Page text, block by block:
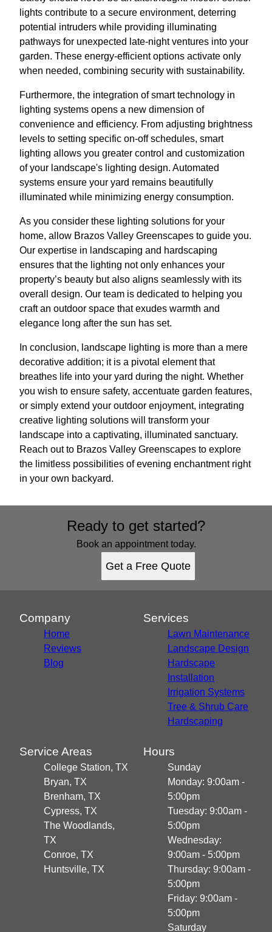
lights contribute to a secure environment, deterring
potential intruders while providing illuminating
pathways for unexpected late-night ventures into your
garden. These energy-efficient options activate only
when needed, combining security with sustainability.
Furthermore, the integration of smart technology in
lighting systems opens a new dimension of
convenience and efficiency. From adjusting brightness
levels to setting specific on-off schedules, smart
lighting allows you greater control and customization
of your landscape's lighting design. Automated
systems ensure your yard remains beautifully
illuminated while minimizing energy consumption.
As you consider these lighting solutions for your
home, allow Brazos Valley Greenscapes to guide you.
Our expertise in landscaping and hardscaping
ensures that the lighting not only enhances your
property’s beauty but also aligns seamlessly with its
overall design. Our team is dedicated to helping you
craft an outdoor space that exudes warmth and
elegance long after the sun has set.
In conclusion, landscape lighting is more than a mere
decorative addition; it is a pivotal element that
breathes life into your yard during the night. Whether
you wish to ensure safety, accentuate garden features,
or simply extend your outdoor enjoyment, integrating
creative lighting solutions will transform your
landscape into a captivating, illuminated sanctuary.
Reach out to Brazos Valley Greenscapes to explore
the limitless possibilities of evening enchantment right
in your own backyard.
Ready to get started?
Book an appointment today.
Get a Free Quote
Company
Home
Reviews
Blog
Services
Lawn Maintenance
Landscape Design
Hardscape
Installation
Irrigation Systems
Tree & Shrub Care
Hardscaping
Service Areas
College Station, TX
Bryan, TX
Brenham, TX
Cypress, TX
The Woodlands,
TX
Conroe, TX
Huntsville, TX
Hours
Sunday
Monday: 9:00am -
5:00pm
Tuesday: 9:00am -
5:00pm
Wednesday:
9:00am - 5:00pm
Thursday: 9:00am -
5:00pm
Friday: 9:00am -
5:00pm
Saturday